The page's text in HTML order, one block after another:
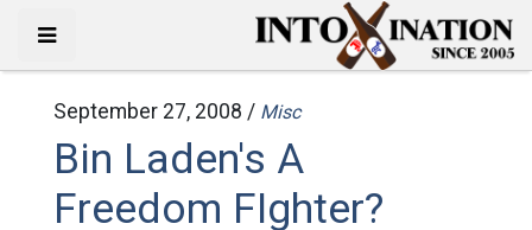
September 27, 2008 / Misc
Bin Laden's A
Freedom FIghter?